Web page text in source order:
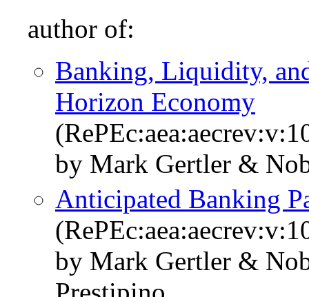
author of:
Banking, Liquidity,
Horizon Economy
by Mark Gertler &
Anticipated Banking
by Mark Gertler &